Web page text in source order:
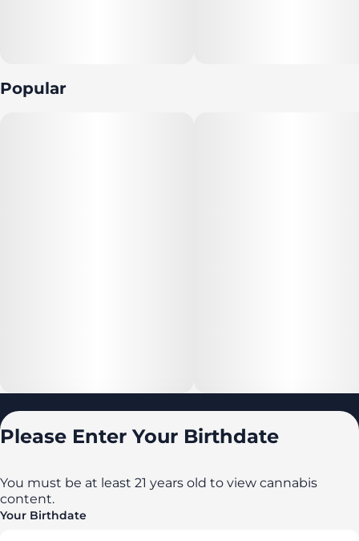
Popular
Delaware
Please Enter Your Birthdate
You must be at least 21 years old to view cannabis
content.
Your Birthdate